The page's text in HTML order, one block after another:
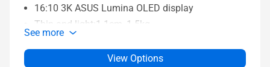
16:10 3K ASUS Lumina OLED display
Thin and light:1.1cm, 1.5kg
WiFi 7 (802.11be)
See more
View Options